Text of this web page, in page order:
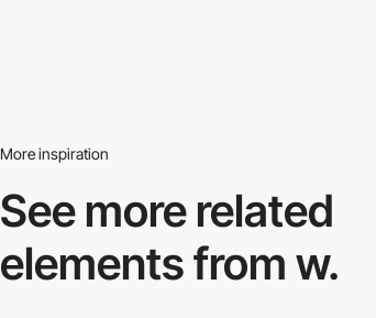
More inspiration
See more related
elements from w.